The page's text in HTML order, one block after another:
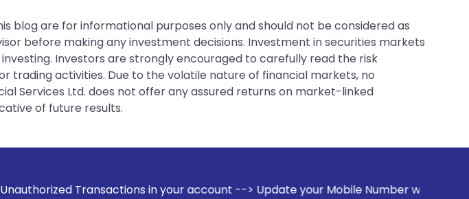
blog are for informational purposes only and should not be considered as
before making any investment decisions. Investment in securities markets
Investors are strongly encouraged to carefully read the risk
activities. Due to the volatile nature of financial markets, no
Services Ltd. does not offer any assured returns on market-linked
of future results.
in your account --> Update your Mobile Number with your Stock broker.